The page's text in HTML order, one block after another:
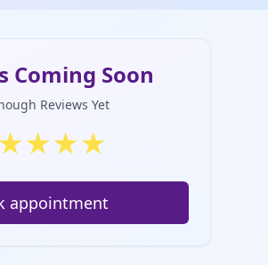
Coming Soon
Reviews Yet
★★★★
appointment